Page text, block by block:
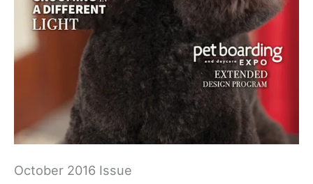
October 2016 Issue